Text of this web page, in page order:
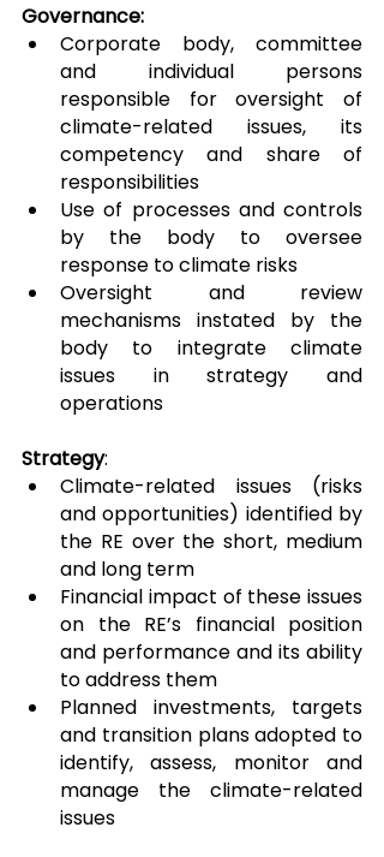
Governance:
Corporate body, committee
and individual persons
responsible for oversight of
climate-related issues, its
competency and share of
responsibilities
Use of processes and controls
by the body to oversee
response to climate risks
Oversight and review
mechanisms instated by the
body to integrate climate
issues in strategy and
operations
Strategy:
Climate-related issues (risks
and opportunities) identified by
the RE over the short, medium
and long term
Financial impact of these issues
on the RE’s financial position
and performance and its ability
to address them
Planned investments, targets
and transition plans adopted to
identify, assess, monitor and
manage the climate-related
issues